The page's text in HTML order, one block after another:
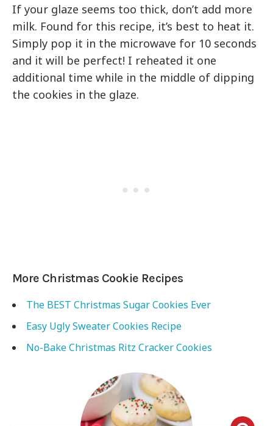
If your glaze seems too thick, don’t add more
milk. Found for this recipe, it’s best to heat it.
Simply pop it in the microwave for 10 seconds
and it will be perfect! I reheated it one
additional time while in the middle of dipping
the cookies in the glaze.
More Christmas Cookie Recipes
The BEST Christmas Sugar Cookies Ever
Easy Ugly Sweater Cookies Recipe
No-Bake Christmas Ritz Cracker Cookies